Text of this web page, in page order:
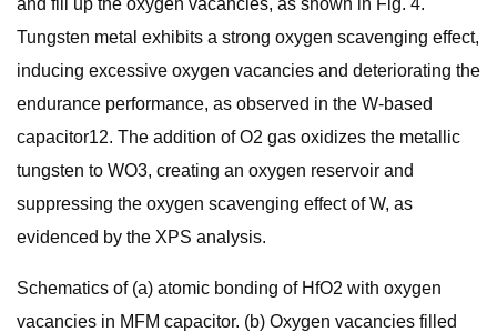
and fill up the oxygen vacancies, as shown in Fig. 4.
Tungsten metal exhibits a strong oxygen scavenging effect,
inducing excessive oxygen vacancies and deteriorating the
endurance performance, as observed in the W-based
capacitor12. The addition of O2 gas oxidizes the metallic
tungsten to WO3, creating an oxygen reservoir and
suppressing the oxygen scavenging effect of W, as
evidenced by the XPS analysis.
Schematics of (a) atomic bonding of HfO2 with oxygen
vacancies in MFM capacitor. (b) Oxygen vacancies filled